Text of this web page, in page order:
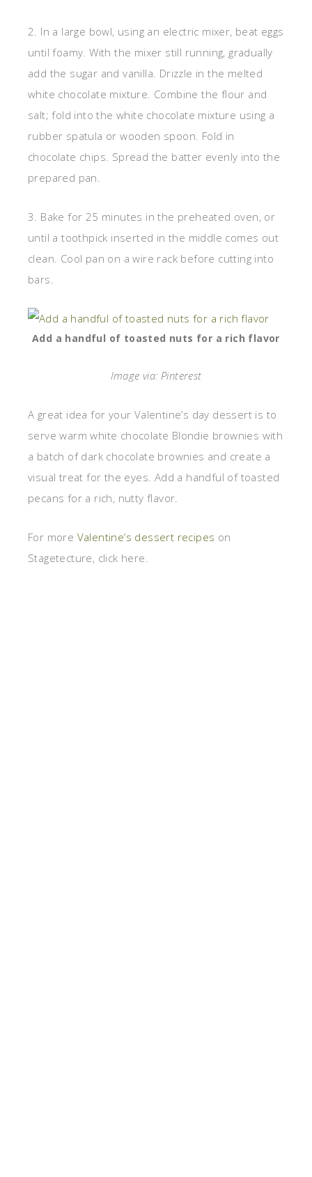
2. In a large bowl, using an electric mixer, beat eggs
until foamy. With the mixer still running, gradually
add the sugar and vanilla. Drizzle in the melted
white chocolate mixture. Combine the flour and
salt; fold into the white chocolate mixture using a
rubber spatula or wooden spoon. Fold in
chocolate chips. Spread the batter evenly into the
prepared pan.
3. Bake for 25 minutes in the preheated oven, or
until a toothpick inserted in the middle comes out
clean. Cool pan on a wire rack before cutting into
bars.
Add a handful of toasted nuts for a rich flavor
Image via: Pinterest
A great idea for your Valentine’s day dessert is to
serve warm white chocolate Blondie brownies with
a batch of dark chocolate brownies and create a
visual treat for the eyes. Add a handful of toasted
pecans for a rich, nutty flavor.
For more Valentine’s dessert recipes on
Stagetecture, click here.